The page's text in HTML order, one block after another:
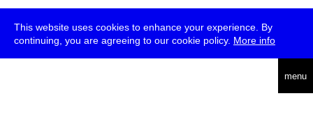
This website uses cookies to enhance your experience. By
continuing, you are agreeing to our cookie policy. More info
menu